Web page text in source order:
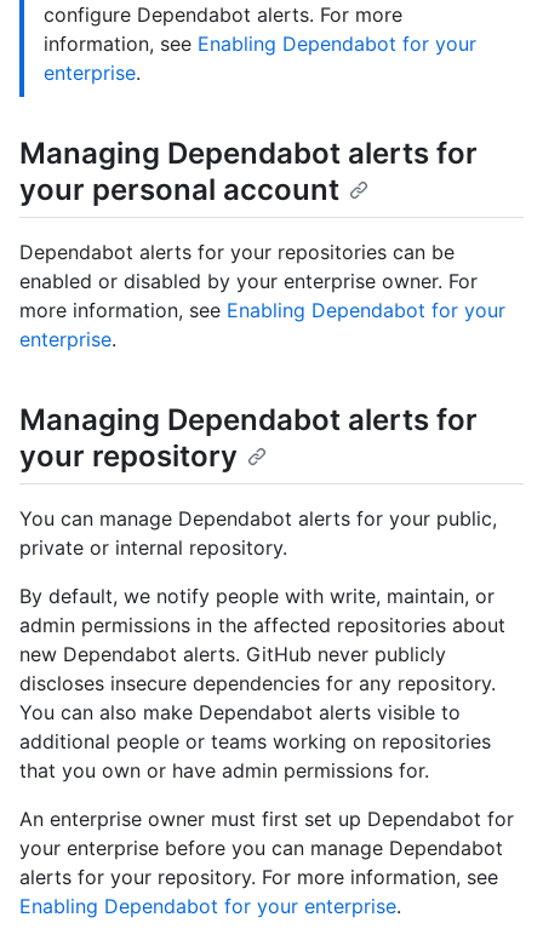
configure Dependabot alerts. For more
information, see Enabling Dependabot for your
enterprise.
Managing Dependabot alerts for
your personal account
Dependabot alerts for your repositories can be
enabled or disabled by your enterprise owner. For
more information, see Enabling Dependabot for your
enterprise.
Managing Dependabot alerts for
your repository
You can manage Dependabot alerts for your public,
private or internal repository.
By default, we notify people with write, maintain, or
admin permissions in the affected repositories about
new Dependabot alerts. GitHub never publicly
discloses insecure dependencies for any repository.
You can also make Dependabot alerts visible to
additional people or teams working on repositories
that you own or have admin permissions for.
An enterprise owner must first set up Dependabot for
your enterprise before you can manage Dependabot
alerts for your repository. For more information, see
Enabling Dependabot for your enterprise.